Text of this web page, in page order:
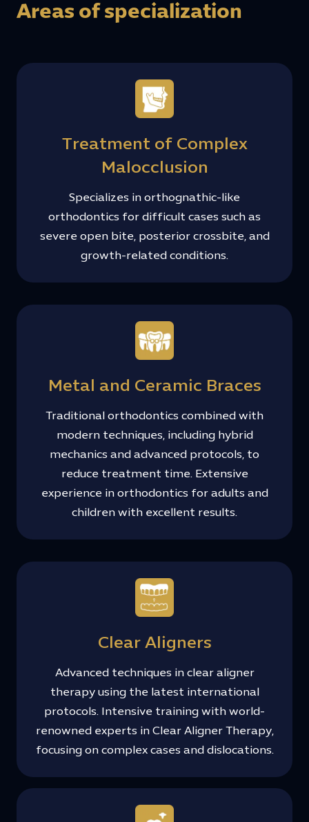
Areas of specialization
Treatment of Complex
Malocclusion
Specializes in orthognathic-like
orthodontics for difficult cases such as
severe open bite, posterior crossbite, and
growth-related conditions.
Metal and Ceramic Braces
Traditional orthodontics combined with
modern techniques, including hybrid
mechanics and advanced protocols, to
reduce treatment time. Extensive
experience in orthodontics for adults and
children with excellent results.
Clear Aligners
Advanced techniques in clear aligner
therapy using the latest international
protocols. Intensive training with world-
renowned experts in Clear Aligner Therapy,
focusing on complex cases and dislocations.